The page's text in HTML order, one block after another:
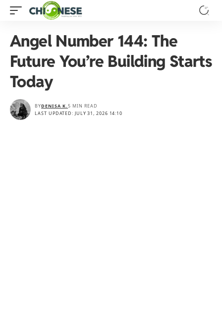
Angel Number 144: The
Future You’re Building Starts
Today
LAST UPDATED: JULY 31, 2026 14:10
BYDENISA K.5 MIN READ